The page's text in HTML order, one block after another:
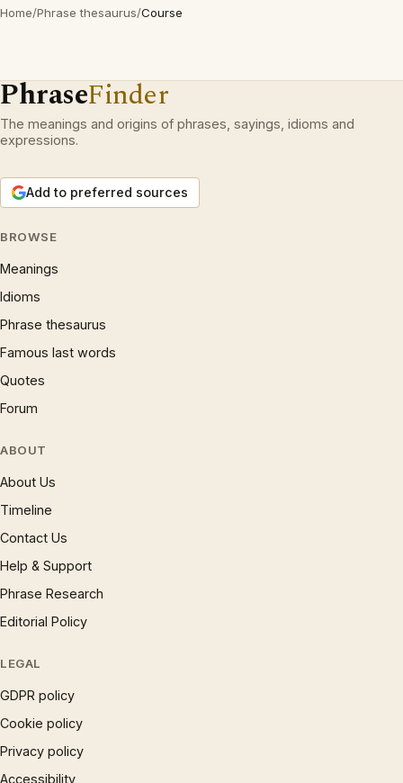
Home/Phrase thesaurus/Course
PhraseFinder
The meanings and origins of phrases, sayings, idioms and
expressions.
Add to preferred sources
BROWSE
Meanings
Idioms
Phrase thesaurus
Famous last words
Quotes
Forum
ABOUT
About Us
Timeline
Contact Us
Help & Support
Phrase Research
Editorial Policy
LEGAL
GDPR policy
Cookie policy
Privacy policy
Accessibility